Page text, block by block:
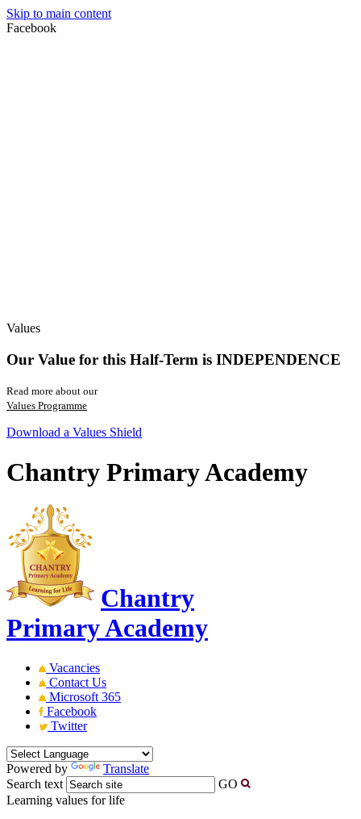
Skip to main content
Facebook
Values
Our Value for this Half-Term is INDEPENDENCE
Read more about our
Values Programme
Download a Values Shield
Chantry Primary Academy
Chantry
Primary Academy
Vacancies
Contact Us
Microsoft 365
Facebook
Twitter
Powered by
Translate
Search text
GO
Learning values for life